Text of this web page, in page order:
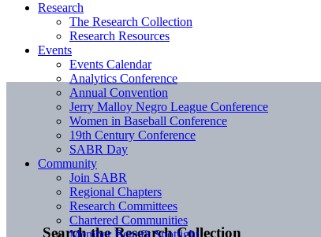
Search the Research Collection
Research
The Research Collection
Research Resources
Events
Events Calendar
Analytics Conference
Annual Convention
Jerry Malloy Negro League Conference
Women in Baseball Conference
19th Century Conference
SABR Day
Community
Join SABR
Regional Chapters
Research Committees
Chartered Communities
Member Benefit Spotlight